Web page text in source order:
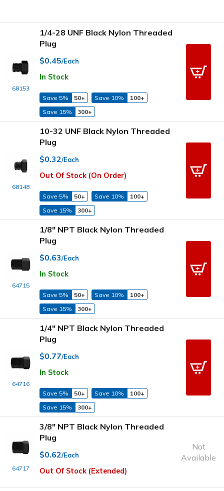
68153
1/4-28 UNF Black Nylon Threaded
Plug
$0.45/Each
In Stock
Save 5% 50+ Save 10%
100+
Save 15%
300+
68148
10-32 UNF Black Nylon Threaded
Plug
$0.32/Each
Out Of Stock (On Order)
Save 5% 50+ Save 10%
100+
Save 15%
300+
64715
1/8" NPT Black Nylon Threaded
Plug
$0.63/Each
In Stock
Save 5% 50+ Save 10%
100+
Save 15%
300+
64716
1/4" NPT Black Nylon Threaded
Plug
$0.77/Each
In Stock
Save 5% 50+ Save 10%
100+
Save 15%
300+
64717
3/8" NPT Black Nylon Threaded
Plug
$0.62/Each
Out Of Stock (Extended)
Not
Available